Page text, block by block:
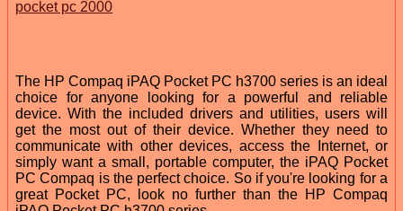
pocket pc 2000
The HP Compaq iPAQ Pocket PC h3700 series is an ideal
choice for anyone looking for a powerful and reliable
device. With the included drivers and utilities, users will
get the most out of their device. Whether they need to
communicate with other devices, access the Internet, or
simply want a small, portable computer, the iPAQ Pocket
PC Compaq is the perfect choice. So if you're looking for a
great Pocket PC, look no further than the HP Compaq